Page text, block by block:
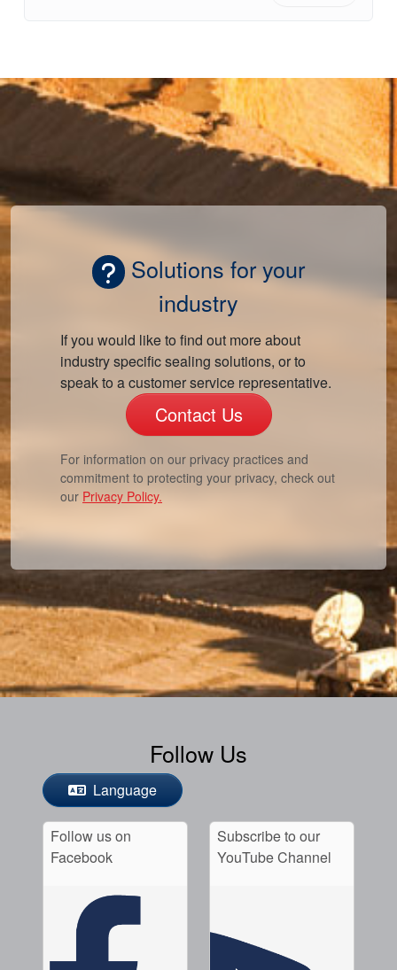
Solutions for your
industry
If you would like to find out more about
industry specific sealing solutions, or to
speak to a customer service representative.
Contact Us
For information on our privacy practices and
commitment to protecting your privacy, check out
our Privacy Policy.
Follow Us
Language
Follow us on
Facebook
Subscribe to our
YouTube Channel